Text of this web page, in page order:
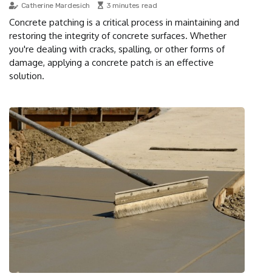
Catherine Mardesich 3 minutes read
Concrete patching is a critical process in maintaining and
restoring the integrity of concrete surfaces. Whether
you're dealing with cracks, spalling, or other forms of
damage, applying a concrete patch is an effective
solution.